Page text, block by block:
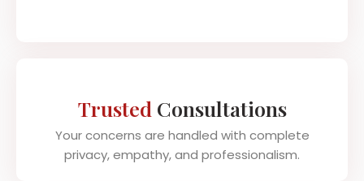
Trusted Consultations
Your concerns are handled with complete
privacy, empathy, and professionalism.